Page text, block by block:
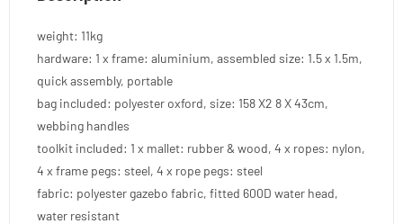
weight: 11kg
hardware: 1 x frame: aluminium, assembled size: 1.5 x 1.5m,
quick assembly, portable
bag included: polyester oxford, size: 158 X2 8 X 43cm,
webbing handles
toolkit included: 1 x mallet: rubber & wood, 4 x ropes: nylon,
4 x frame pegs: steel, 4 x rope pegs: steel
fabric: polyester gazebo fabric, fitted 600D water head,
water resistant